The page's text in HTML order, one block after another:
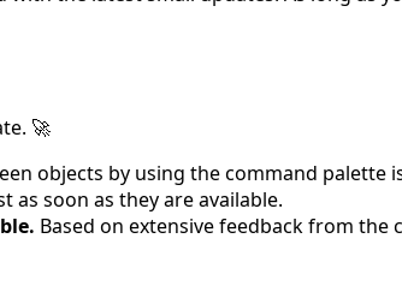
🚀
objects by using the command
as soon as they are available.
Based on extensive feedback from